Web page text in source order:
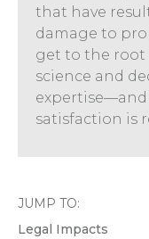
that have
damage to
get to the root
science and
expertise—and
satisfaction is
JUMP TO:
Legal Impacts